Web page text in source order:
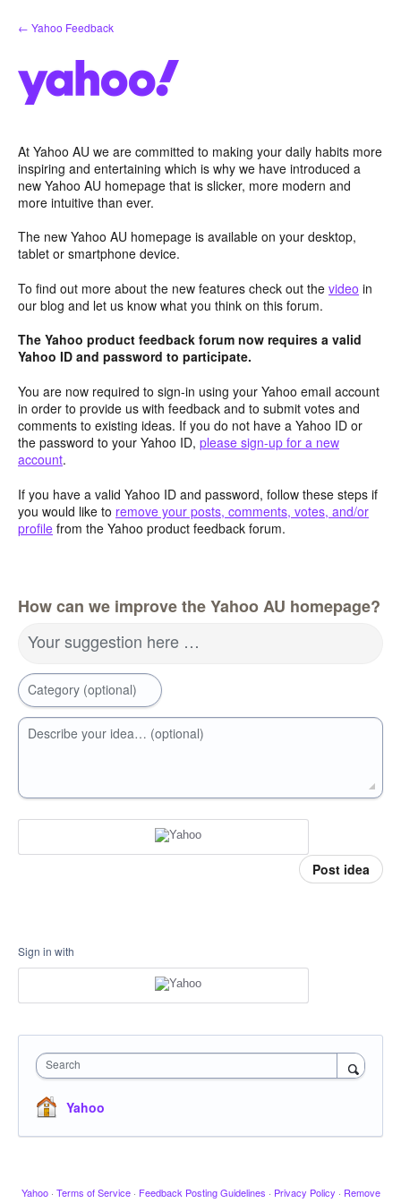
Skip
to
← Yahoo Feedback
At Yahoo AU we are committed to making your daily habits more
inspiring and entertaining which is why we have introduced a
new Yahoo AU homepage that is slicker, more modern and
more intuitive than ever.
The new Yahoo AU homepage is available on your desktop,
tablet or smartphone device.
To find out more about the new features check out the video in
our blog and let us know what you think on this forum.
The Yahoo product feedback forum now requires a valid
Yahoo ID and password to participate.
You are now required to sign-in using your Yahoo email account
in order to provide us with feedback and to submit votes and
comments to existing ideas. If you do not have a Yahoo ID or
the password to your Yahoo ID, please sign-up for a new
account.
If you have a valid Yahoo ID and password, follow these steps if
you would like to remove your posts, comments, votes, and/or
profile from the Yahoo product feedback forum.
How can we improve the Yahoo AU homepage?
Your suggestion here …
Category (optional)
Describe your idea… (optional)
Post idea
Sign in with
Search
Yahoo
Yahoo · Terms of Service · Feedback Posting Guidelines · Privacy Policy · Remove